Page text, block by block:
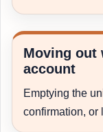
Moving out
account
Emptying the
confirmation, or